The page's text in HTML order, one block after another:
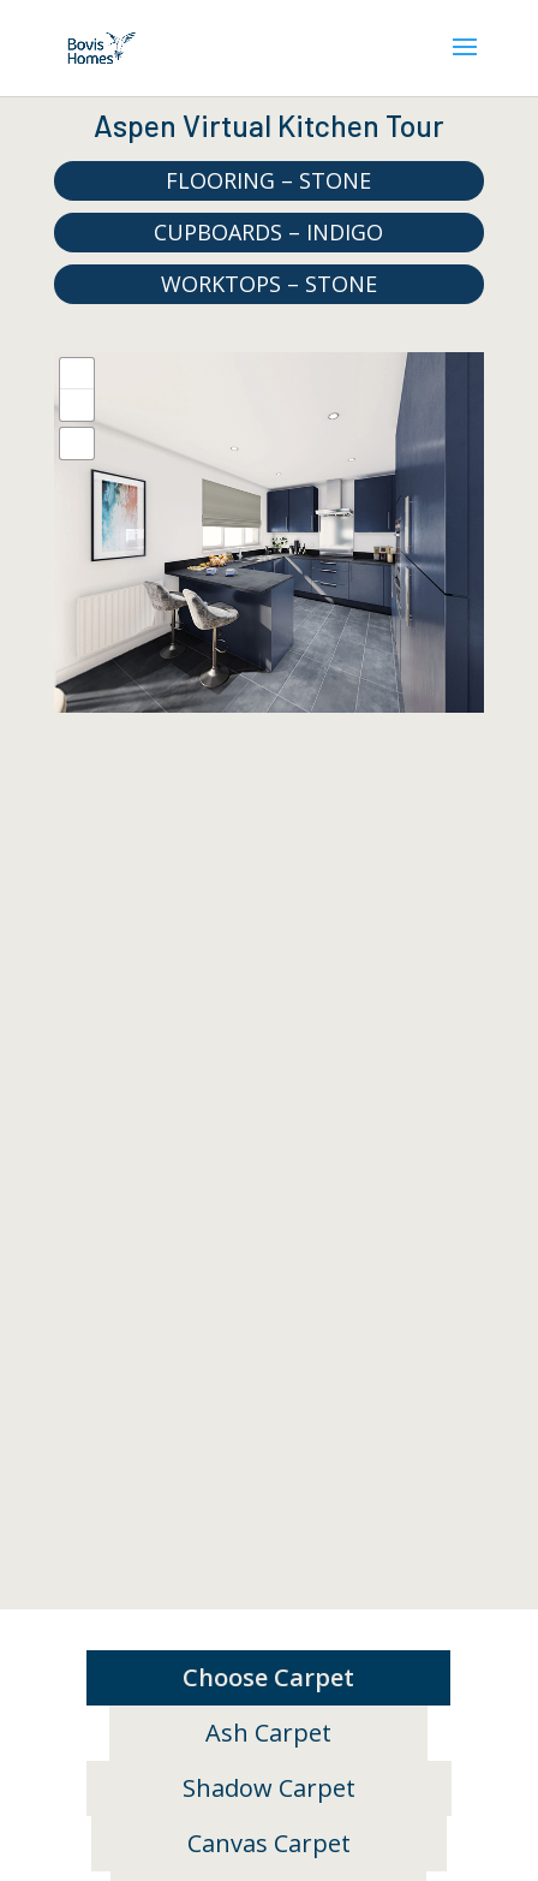
Aspen Virtual Kitchen Tour
FLOORING – STONE
CUPBOARDS – INDIGO
WORKTOPS – STONE
Choose Carpet
Ash Carpet
Shadow Carpet
Canvas Carpet